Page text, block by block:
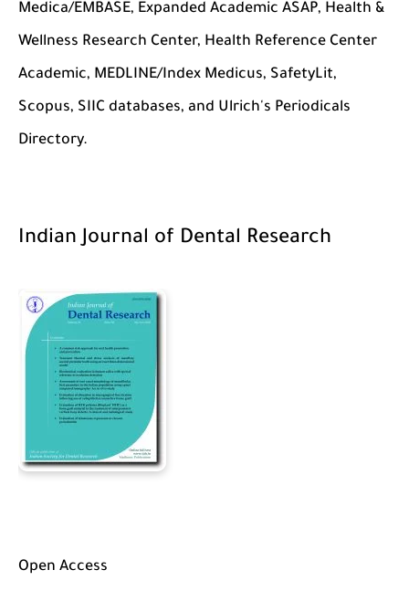
Medica/EMBASE, Expanded Academic ASAP, Health &
Wellness Research Center, Health Reference Center
Academic, MEDLINE/Index Medicus, SafetyLit,
Scopus, SIIC databases, and Ulrich's Periodicals
Directory.
Indian Journal of Dental Research
Open Access